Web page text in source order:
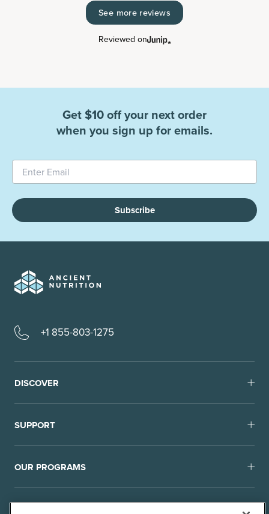
See more reviews
Reviewed on
Get $10 off your next order
when you sign up for emails.
Subscribe
+1 855-803-1275
DISCOVER
SUPPORT
OUR PROGRAMS